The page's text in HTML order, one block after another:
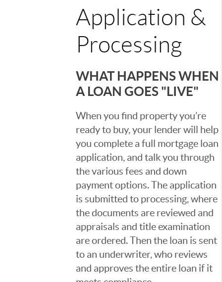
Application &
Processing
WHAT HAPPENS WHEN
A LOAN GOES "LIVE"
When you find property you’re
ready to buy, your lender will help
you complete a full mortgage loan
application, and talk you through
the various fees and down
payment options. The application
is submitted to processing, where
the documents are reviewed and
appraisals and title examination
are ordered. Then the loan is sent
to an underwriter, who reviews
and approves the entire loan if it